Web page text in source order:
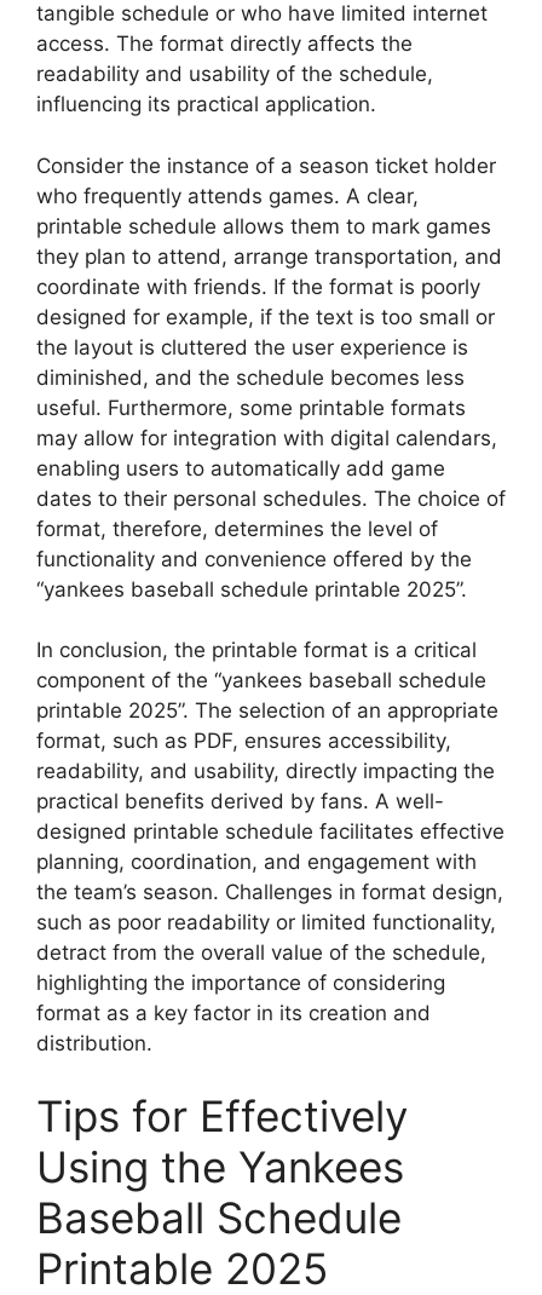
tangible schedule or who have limited internet
access. The format directly affects the
readability and usability of the schedule,
influencing its practical application.
Consider the instance of a season ticket holder
who frequently attends games. A clear,
printable schedule allows them to mark games
they plan to attend, arrange transportation, and
coordinate with friends. If the format is poorly
designed for example, if the text is too small or
the layout is cluttered the user experience is
diminished, and the schedule becomes less
useful. Furthermore, some printable formats
may allow for integration with digital calendars,
enabling users to automatically add game
dates to their personal schedules. The choice of
format, therefore, determines the level of
functionality and convenience offered by the
“yankees baseball schedule printable 2025”.
In conclusion, the printable format is a critical
component of the “yankees baseball schedule
printable 2025”. The selection of an appropriate
format, such as PDF, ensures accessibility,
readability, and usability, directly impacting the
practical benefits derived by fans. A well-
designed printable schedule facilitates effective
planning, coordination, and engagement with
the team’s season. Challenges in format design,
such as poor readability or limited functionality,
detract from the overall value of the schedule,
highlighting the importance of considering
format as a key factor in its creation and
distribution.
Tips for Effectively
Using the Yankees
Baseball Schedule
Printable 2025